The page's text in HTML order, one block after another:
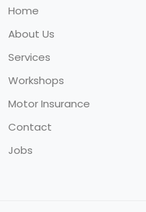
Home
About Us
Services
Workshops
Motor Insurance
Contact
Jobs